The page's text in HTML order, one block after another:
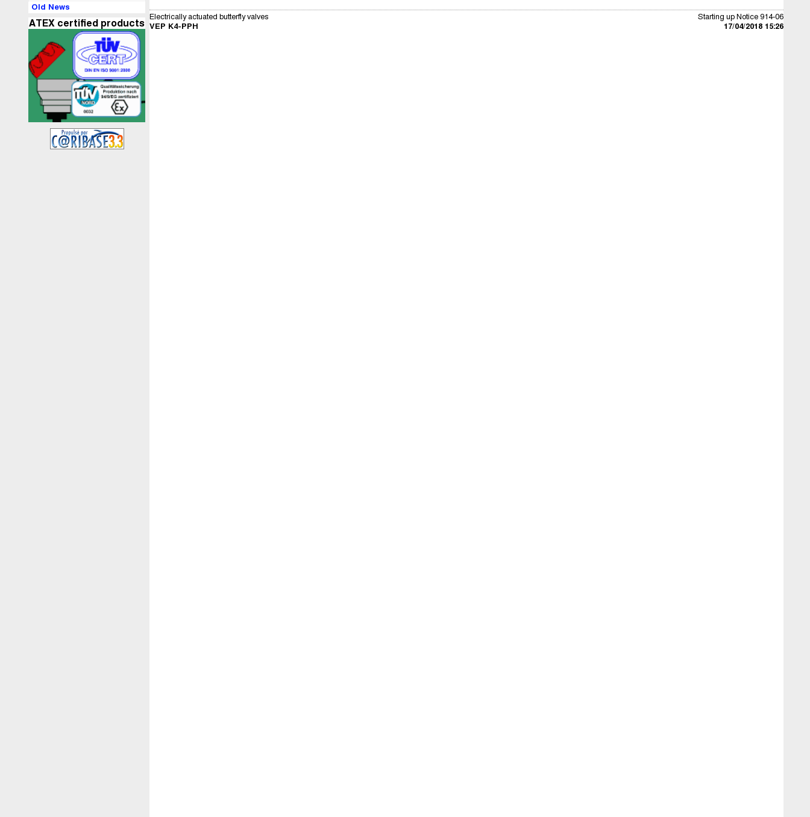
Old News
ATEX certified products
Starting up Notice 914-06
17/04/2018 15:26
Electrically actuated butterfly valves
VEP K4-PPH